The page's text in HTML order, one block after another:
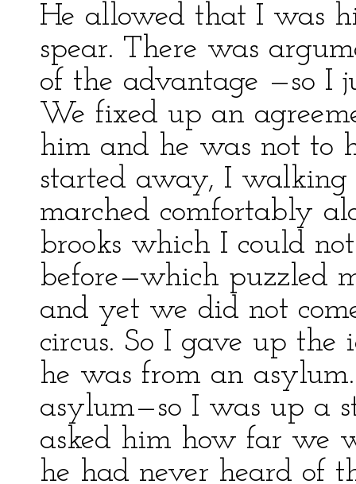
He allowed that I was
spear. There was
of the advantage —so I
We fixed up an
him and he was not to
started away, I walking
marched comfortably
brooks which I could
before—which puzzled
and yet we did not
circus. So I gave up the
he was from an
asylum—so I was up a
asked him how far we
he had never heard of